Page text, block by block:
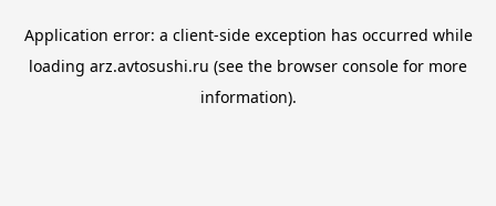
Application error: a client-side exception has occurred while
loading arz.avtosushi.ru (see the browser console for more
information).